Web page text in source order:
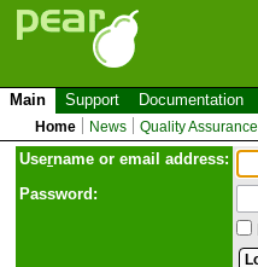
Main Support Documentation
Home News Quality Assurance
Username or email address:
Password: